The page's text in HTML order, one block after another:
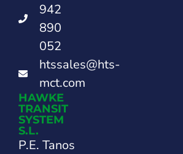
942
890
052
htssales@hts-
mct.com
HAWKE
TRANSIT
SYSTEM
S.L.
P.E. Tanos